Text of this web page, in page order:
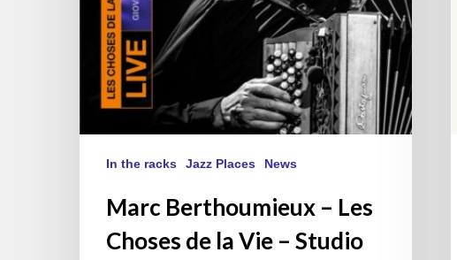
Studio
l’Ermitage
23/06/22
In the racks Jazz Places News
Marc Berthoumieux – Les
Choses de la Vie – Studio